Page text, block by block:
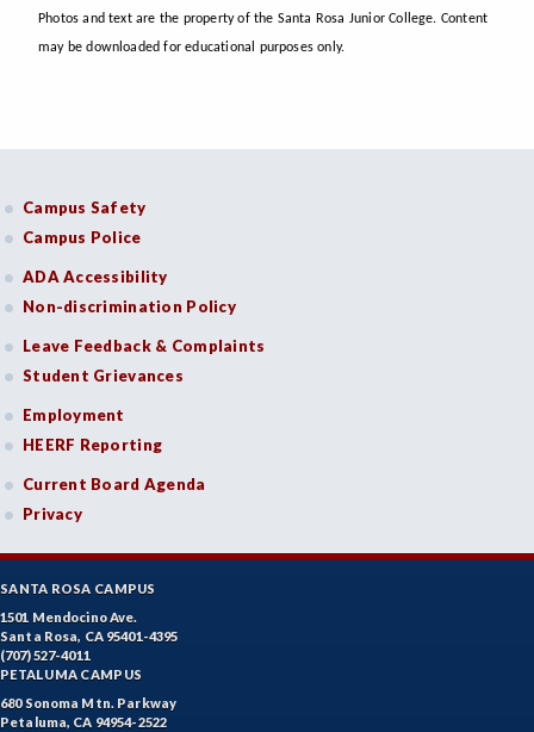
Photos and text are the property of the Santa Rosa Junior College. Content
may be downloaded for educational purposes only.
Campus Safety
Campus Police
ADA Accessibility
Non-discrimination Policy
Leave Feedback & Complaints
Student Grievances
Employment
HEERF Reporting
Current Board Agenda
Privacy
SANTA ROSA CAMPUS
1501 Mendocino Ave.
Santa Rosa, CA 95401-4395
(707) 527-4011
PETALUMA CAMPUS
680 Sonoma Mtn. Parkway
Petaluma, CA 94954-2522